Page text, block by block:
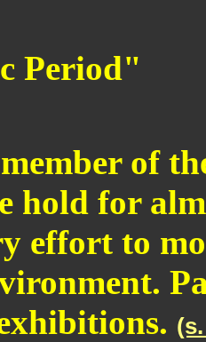
Period"
of
hold for
effort to